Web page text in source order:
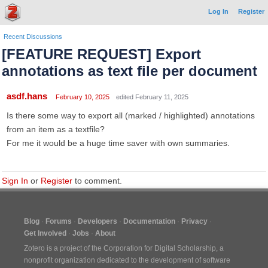
Log In Register
Recent Discussions
[FEATURE REQUEST] Export
annotations as text file per document
asdf.hans February 10, 2025 edited February 11, 2025
Is there some way to export all (marked / highlighted) annotations
from an item as a textfile?
For me it would be a huge time saver with own summaries.
Sign In or Register to comment.
Blog Forums Developers Documentation
Privacy
Get Involved
Jobs
About
Zotero is a project of the Corporation for Digital Scholarship, a
nonprofit organization dedicated to the development of software